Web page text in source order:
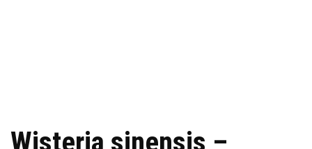
Wisteria sinensis –